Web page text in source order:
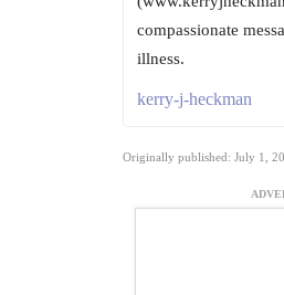
compassionate
illness.
kerry-j-heckman
Originally published: July 1,